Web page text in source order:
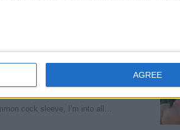
AGREE
of kink you can…
specialty lemme ride you till
cock sleeve, I’m into all…